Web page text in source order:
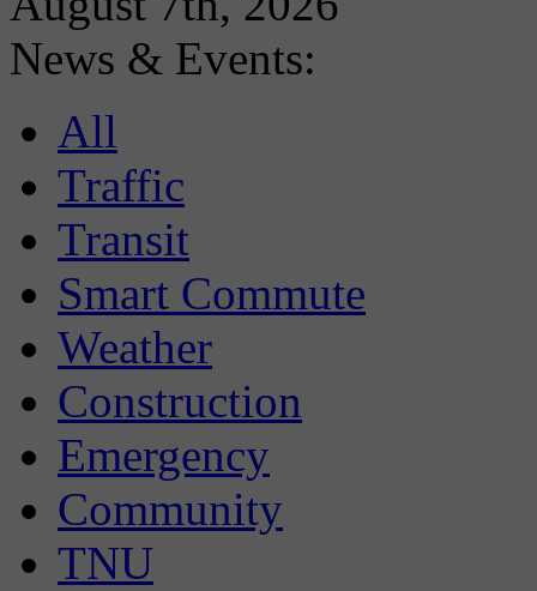
News & Events:
All
Traffic
Transit
Smart Commute
Weather
Construction
Emergency
Community
TNU